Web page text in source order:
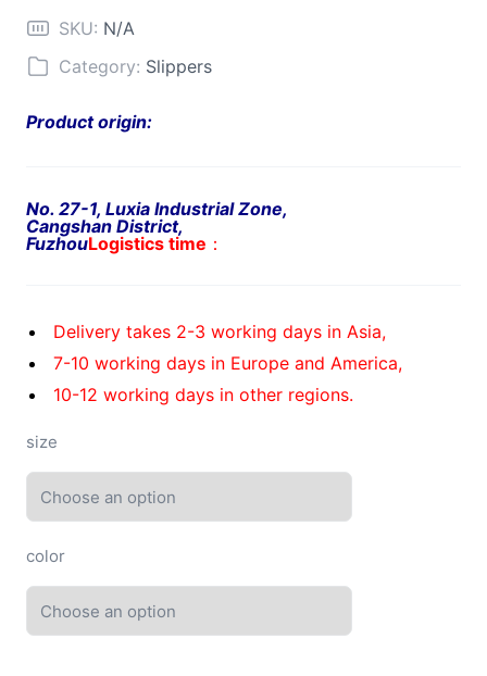
SKU: N/A
Category: Slippers
Product origin:
No. 27-1, Luxia Industrial Zone,
Cangshan District,
FuzhouLogistics time ：
Delivery takes 2-3 working days in Asia,
7-10 working days in Europe and America,
10-12 working days in other regions.
size
color